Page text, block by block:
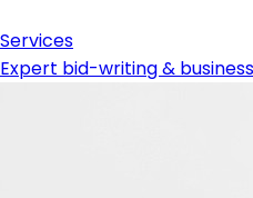
Services
Expert bid-writing &